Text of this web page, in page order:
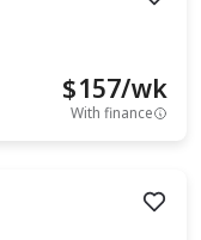
$157/wk
With finance